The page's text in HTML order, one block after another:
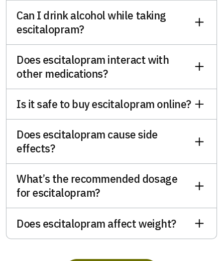
Can I drink alcohol while taking
escitalopram?
Does escitalopram interact with
other medications?
Is it safe to buy escitalopram online?
Does escitalopram cause side
effects?
What’s the recommended dosage
for escitalopram?
Does escitalopram affect weight?